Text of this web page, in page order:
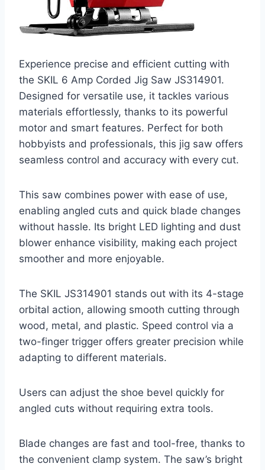
Experience precise and efficient cutting with
the SKIL 6 Amp Corded Jig Saw JS314901.
Designed for versatile use, it tackles various
materials effortlessly, thanks to its powerful
motor and smart features. Perfect for both
hobbyists and professionals, this jig saw offers
seamless control and accuracy with every cut.
This saw combines power with ease of use,
enabling angled cuts and quick blade changes
without hassle. Its bright LED lighting and dust
blower enhance visibility, making each project
smoother and more enjoyable.
The SKIL JS314901 stands out with its 4-stage
orbital action, allowing smooth cutting through
wood, metal, and plastic. Speed control via a
two-finger trigger offers greater precision while
adapting to different materials.
Users can adjust the shoe bevel quickly for
angled cuts without requiring extra tools.
Blade changes are fast and tool-free, thanks to
the convenient clamp system. The saw’s bright